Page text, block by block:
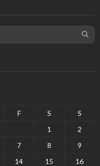
F S
S
1
2
7 8
9
14 15
16